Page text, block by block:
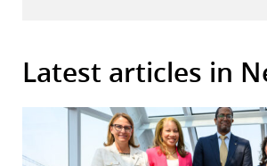
Latest articles in